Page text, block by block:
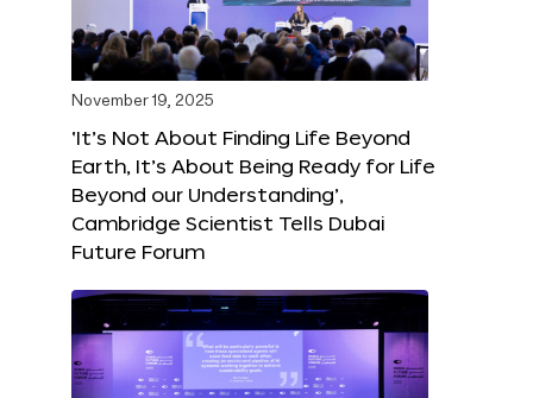
November 19, 2025
‘It’s Not About Finding Life Beyond
Earth, It’s About Being Ready for Life
Beyond our Understanding’,
Cambridge Scientist Tells Dubai
Future Forum